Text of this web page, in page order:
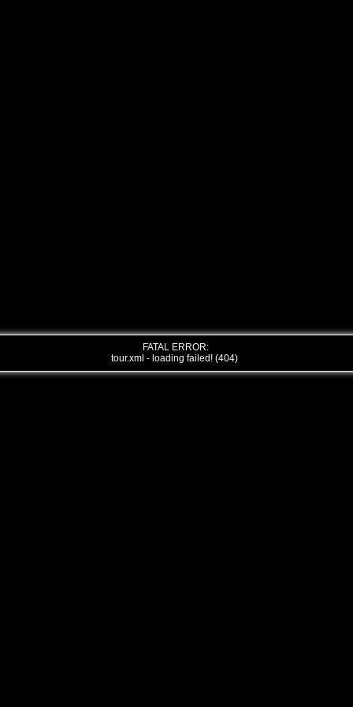
FATAL ERROR:
tour.xml - loading failed! (404)